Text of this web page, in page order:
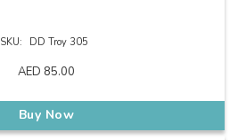
SKU: DD Troy 305
AED 85.00
Buy Now